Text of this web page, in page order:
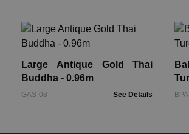
Large Antique Gold Thai
Buddha - 0.96m
GAS-08 See Details